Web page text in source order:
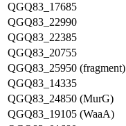
QGQ83_17685
QGQ83_22990
QGQ83_22385
QGQ83_20755
QGQ83_25950 (fragment)
QGQ83_14335
QGQ83_24850 (MurG)
QGQ83_19105 (WaaA)